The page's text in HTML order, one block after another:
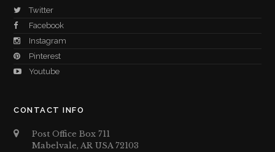
Twitter
Facebook
Instagram
Pinterest
Youtube
CONTACT INFO
Post Office Box 711
Mabelvale, AR USA 72103